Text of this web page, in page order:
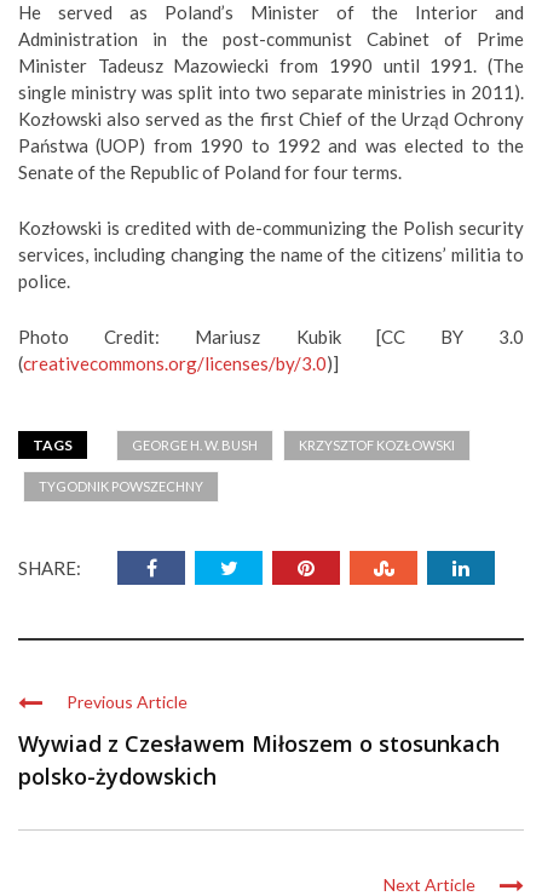
He served as Poland’s Minister of the Interior and
Administration in the post-communist Cabinet of Prime
Minister Tadeusz Mazowiecki from 1990 until 1991. (The
single ministry was split into two separate ministries in 2011).
Kozłowski also served as the first Chief of the Urząd Ochrony
Państwa (UOP) from 1990 to 1992 and was elected to the
Senate of the Republic of Poland for four terms.
Kozłowski is credited with de-communizing the Polish security
services, including changing the name of the citizens’ militia to
police.
Photo Credit: Mariusz Kubik [CC BY 3.0
(creativecommons.org/licenses/by/3.0)]
TAGS GEORGE H. W. BUSH KRZYSZTOF KOZŁOWSKI
TYGODNIK POWSZECHNY
SHARE:
Previous Article
Wywiad z Czesławem Miłoszem o stosunkach
polsko-żydowskich
Next Article